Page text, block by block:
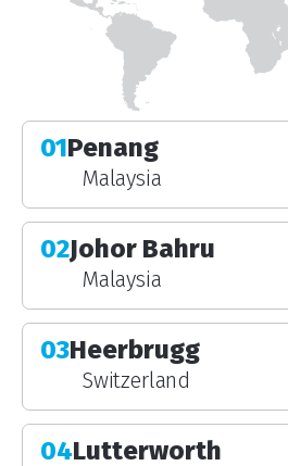
01Penang
Malaysia
02Johor Bahru
Malaysia
03Heerbrugg
Switzerland
04Lutterworth